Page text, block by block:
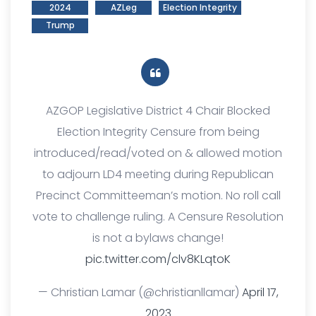
2024 AZLeg
Election Integrity
Trump
AZGOP Legislative District 4 Chair Blocked
Election Integrity Censure from being
introduced/read/voted on & allowed motion
to adjourn LD4 meeting during Republican
Precinct Committeeman’s motion. No roll call
vote to challenge ruling. A Censure Resolution
is not a bylaws change!
pic.twitter.com/clv8KLqtoK
— Christian Lamar (@christianllamar) April 17,